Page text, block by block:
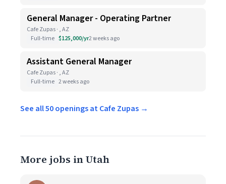
General Manager - Operating Partner
Cafe Zupas · , AZ
Full-time $125,000/yr2 weeks ago
Assistant General Manager
Cafe Zupas · , AZ
Full-time 2 weeks ago
See all 50 openings at Cafe Zupas →
More jobs in Utah